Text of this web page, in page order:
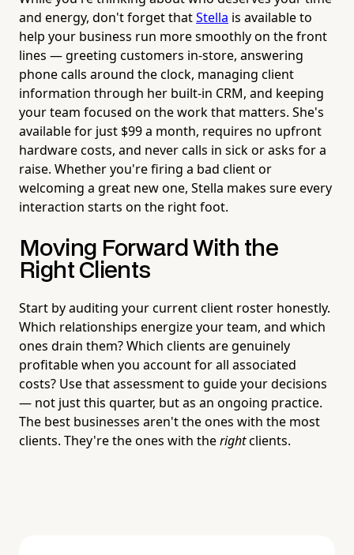
and energy, don't forget thatStella is available to
help your business run more smoothly on the front
lines — greeting customers in-store, answering
phone calls around the clock, managing client
information through her built-in CRM, and keeping
your team focused on the work that matters. She's
available for just $99 a month, requires no upfront
hardware costs, and never calls in sick or asks for a
raise. Whether you're firing a bad client or
welcoming a great new one, Stella makes sure every
interaction starts on the right foot.
Moving Forward With the
Right Clients
Start by auditing your current client roster honestly.
Which relationships energize your team, and which
ones drain them? Which clients are genuinely
profitable when you account for all associated
costs? Use that assessment to guide your decisions
— not just this quarter, but as an ongoing practice.
The best businesses aren't the ones with the most
clients. They're the ones with therightclients.